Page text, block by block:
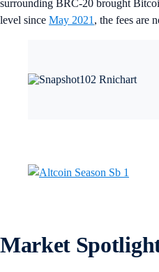
surrounding BRC-20 brought
level since May 2021 , the fees are
Market